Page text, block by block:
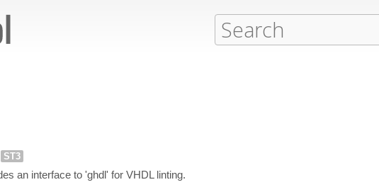
ST3
an interface to 'ghdl' for VHDL linting.